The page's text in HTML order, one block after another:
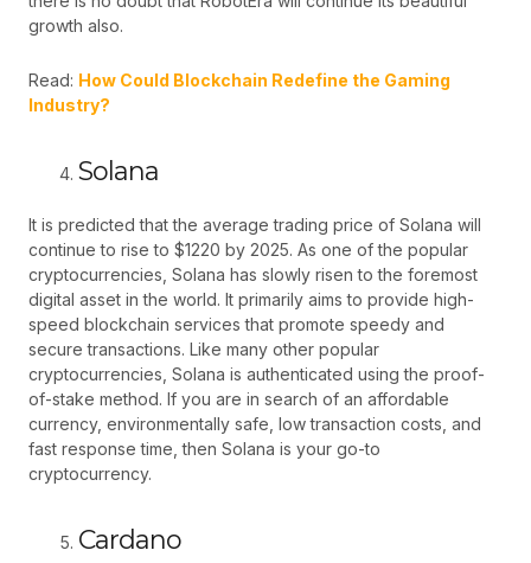
growth also.
Read: How Could Blockchain Redefine the Gaming
Industry?
Solana
It is predicted that the average trading price of Solana will
continue to rise to $1220 by 2025. As one of the popular
cryptocurrencies, Solana has slowly risen to the foremost
digital asset in the world. It primarily aims to provide high-
speed blockchain services that promote speedy and
secure transactions. Like many other popular
cryptocurrencies, Solana is authenticated using the proof-
of-stake method. If you are in search of an affordable
currency, environmentally safe, low transaction costs, and
fast response time, then Solana is your go-to
cryptocurrency.
Cardano